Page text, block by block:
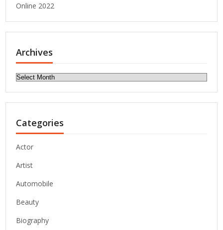
Online 2022
Archives
Archives
Categories
Actor
Artist
Automobile
Beauty
Biography